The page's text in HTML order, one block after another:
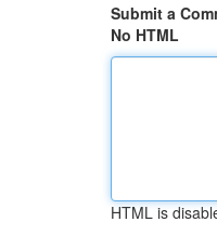
Submit a
No HTML
HTML is